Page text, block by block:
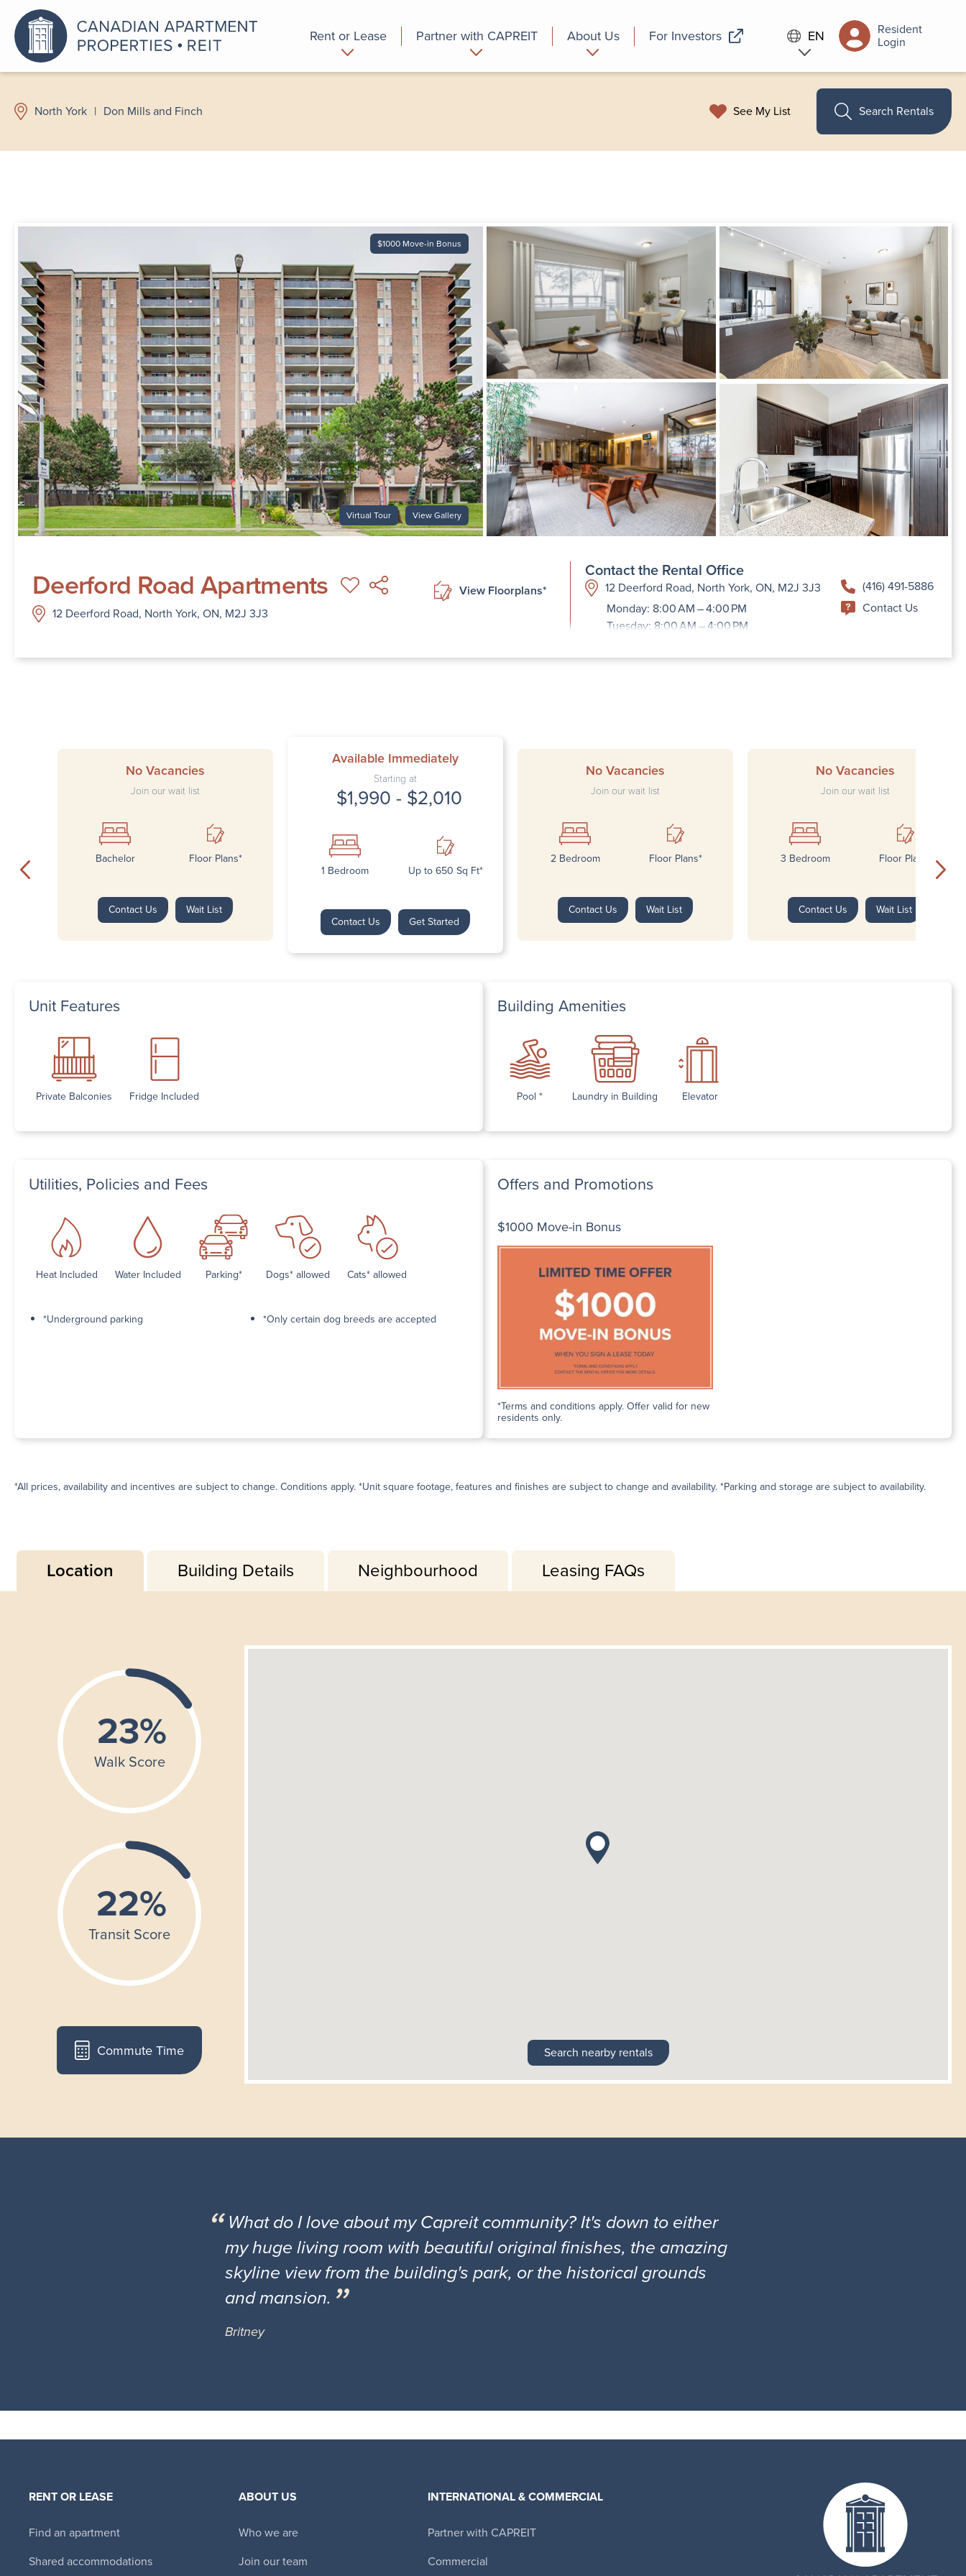
Rent or Lease Partner with CAPREIT About Us For Investors EN Resident
Login
North York | Don Mills and Finch See My List Search Rentals
$1000 Move-in Bonus
Virtual Tour View Gallery
Deerford Road Apartments
12 Deerford Road, North York, ON, M2J 3J3
View Floorplans*
Contact the Rental Office
12 Deerford Road, North York, ON, M2J 3J3
Monday: 8:00 AM – 4:00 PM
Tuesday: 8:00 AM – 4:00 PM
Thursday: 8:00 AM – 4:00 PM
(416) 491-5886
Contact Us
No Vacancies
Join our wait list
Bachelor Floor Plans*
Contact Us Wait List
Available Immediately
Starting at
$1,990 - $2,010
1 Bedroom Up to 650 Sq Ft*
Contact Us Get Started
No Vacancies
Join our wait list
2 Bedroom Floor Plans*
Contact Us Wait List
No Vacancies
Join our wait list
3 Bedroom Floor Plans*
Contact Us Wait List
Unit Features
Private Balconies Fridge Included
Building Amenities
Pool * Laundry in Building Elevator
Utilities, Policies and Fees
Heat Included Water Included Parking* Dogs* allowed Cats* allowed
*Underground parking *Only certain dog breeds are accepted
Offers and Promotions
$1000 Move-in Bonus
*Terms and conditions apply. Offer valid for new
residents only.
*All prices, availability and incentives are subject to change. Conditions apply. *Unit square footage, features and finishes are subject to change and availability. *Parking and storage are subject to availability.
Location Building Details Neighbourhood Leasing FAQs
Commute Time Search nearby rentals
What do I love about my Capreit community? It's down to either
my huge living room with beautiful original finishes, the amazing
skyline view from the building's park, or the historical grounds
and mansion.
Britney
RENT OR LEASE
Find an apartment
Shared accommodations
ABOUT US
Who we are
Join our team
INTERNATIONAL & COMMERCIAL
Partner with CAPREIT
Commercial
Canadian Apartment Properties REIT